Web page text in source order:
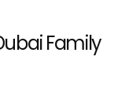
Family